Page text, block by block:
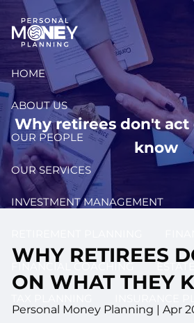
Skip to main content
HOME
ABOUT US
OUR PEOPLE
OUR SERVICES
INVESTMENT MANAGEMENT
FINANCIAL COACHING
Why retirees don't
know
WHY RETIREES
ON WHAT THEY
Personal Money Planning |Apr